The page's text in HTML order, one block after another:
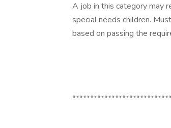
A job in this category may
special needs children.
based on passing the